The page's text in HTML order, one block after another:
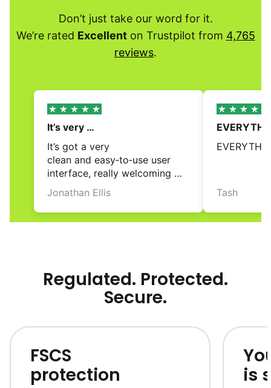
Don’t just take our word for it.
We’re rated Excellenton Trustpilot from 4,765
reviews.
It’s very
clean and easy‑to‑use…
It’s got a very
clean and easy‑to‑use user
interface, really welcoming
and accessible for first time
investors. Would be stellar
if they had pre‑made
portfolios but I believe
Jonathan Ellis
Tash
Regulated. Protected.
Secure.
FSCS
protection
is